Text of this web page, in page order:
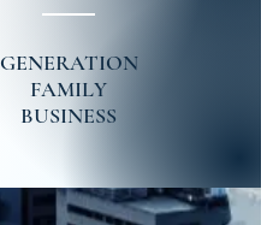
GENERATION
FAMILY
BUSINESS